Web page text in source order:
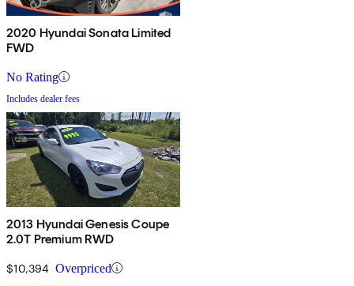
2020 Hyundai Sonata Limited
FWD
No Rating
Includes dealer fees
2013 Hyundai Genesis Coupe
2.0T Premium RWD
$10,394 Overpriced